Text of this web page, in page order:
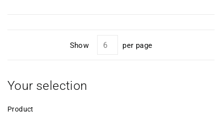
Show per page
Your selection
Product